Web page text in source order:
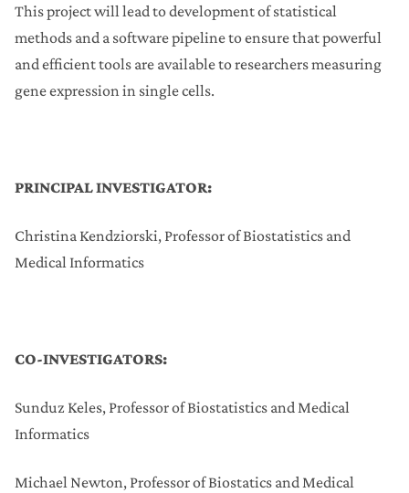
This project will lead to development of statistical
methods and a software pipeline to ensure that powerful
and efficient tools are available to researchers measuring
gene expression in single cells.
PRINCIPAL INVESTIGATOR:
Christina Kendziorski, Professor of Biostatistics and
Medical Informatics
CO-INVESTIGATORS:
Sunduz Keles, Professor of Biostatistics and Medical
Informatics
Michael Newton, Professor of Biostatics and Medical